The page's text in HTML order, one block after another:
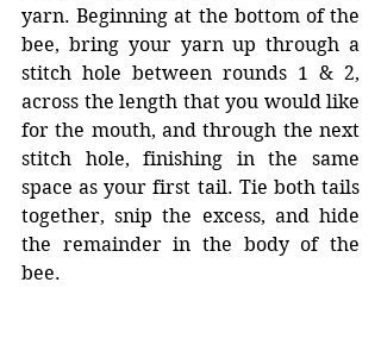
yarn. Beginning at the bottom of the
bee, bring your yarn up through a
stitch hole between rounds 1 & 2,
across the length that you would like
for the mouth, and through the next
stitch hole, finishing in the same
space as your first tail. Tie both tails
together, snip the excess, and hide
the remainder in the body of the
bee.